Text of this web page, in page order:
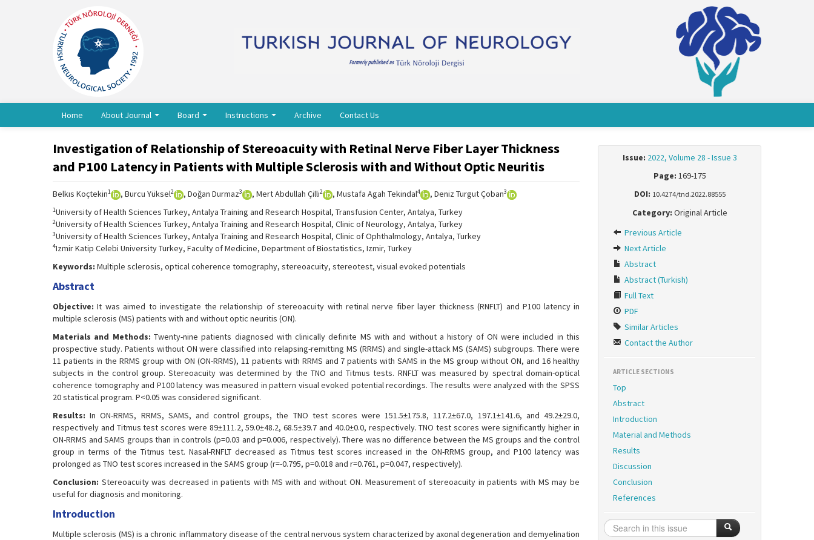
Home About Journal Board Instructions Archive Contact Us
Investigation of Relationship of Stereoacuity with Retinal Nerve Fiber Layer Thickness
and P100 Latency in Patients with Multiple Sclerosis with and Without Optic Neuritis
Belkıs Koçtekin1 , Burcu Yüksel2 , Doğan Durmaz3 , Mert Abdullah Çilli2 , Mustafa Agah Tekindal4 , Deniz Turgut Çoban3
1University of Health Sciences Turkey, Antalya Training and Research Hospital, Transfusion Center, Antalya, Turkey
2University of Health Sciences Turkey, Antalya Training and Research Hospital, Clinic of Neurology, Antalya, Turkey
3University of Health Sciences Turkey, Antalya Training and Research Hospital, Clinic of Ophthalmology, Antalya, Turkey
4Izmir Katip Celebi University Turkey, Faculty of Medicine, Department of Biostatistics, Izmir, Turkey
Keywords: Multiple sclerosis, optical coherence tomography, stereoacuity, stereotest, visual evoked potentials
Abstract
Objective: It was aimed to investigate the relationship of stereoacuity with retinal nerve fiber layer thickness (RNFLT) and P100 latency in
multiple sclerosis (MS) patients with and without optic neuritis (ON).
Materials and Methods: Twenty-nine patients diagnosed with clinically definite MS with and without a history of ON were included in this
prospective study. Patients without ON were classified into relapsing-remitting MS (RRMS) and single-attack MS (SAMS) subgroups. There were
11 patients in the RRMS group with ON (ON-RRMS), 11 patients with RRMS and 7 patients with SAMS in the MS group without ON, and 16 healthy
subjects in the control group. Stereoacuity was determined by the TNO and Titmus tests. RNFLT was measured by spectral domain-optical
coherence tomography and P100 latency was measured in pattern visual evoked potential recordings. The results were analyzed with the SPSS
20 statistical program. P<0.05 was considered significant.
Results: In ON-RRMS, RRMS, SAMS, and control groups, the TNO test scores were 151.5±175.8, 117.2±67.0, 197.1±141.6, and 49.2±29.0,
respectively and Titmus test scores were 89±111.2, 59.0±48.2, 68.5±39.7 and 40.0±0.0, respectively. TNO test scores were significantly higher in
ON-RRMS and SAMS groups than in controls (p=0.03 and p=0.006, respectively). There was no difference between the MS groups and the control
group in terms of the Titmus test. Nasal-RNFLT decreased as Titmus test scores increased in the ON-RRMS group, and P100 latency was
prolonged as TNO test scores increased in the SAMS group (r=-0.795, p=0.018 and r=0.761, p=0.047, respectively).
Conclusion: Stereoacuity was decreased in patients with MS with and without ON. Measurement of stereoacuity in patients with MS may be
useful for diagnosis and monitoring.
Introduction
Multiple sclerosis (MS) is a chronic inflammatory disease of the central nervous system characterized by axonal degeneration and demyelination
Issue: 2022, Volume 28 - Issue 3
Page: 169-175
DOI: 10.4274/tnd.2022.88555
Category: Original Article
Previous Article
Next Article
Abstract
Abstract (Turkish)
Full Text
PDF
Similar Articles
Contact the Author
ARTICLE SECTIONS
Top
Abstract
Introduction
Material and Methods
Results
Discussion
Conclusion
References